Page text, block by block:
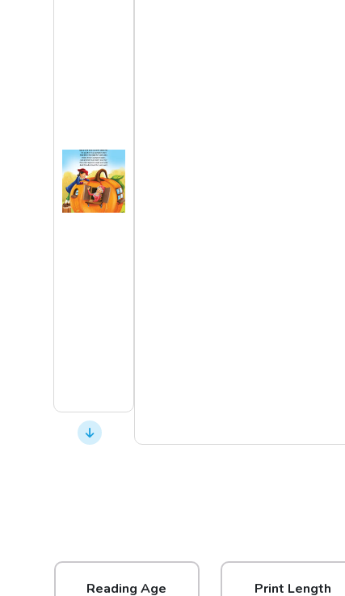
Reading Age Print Length